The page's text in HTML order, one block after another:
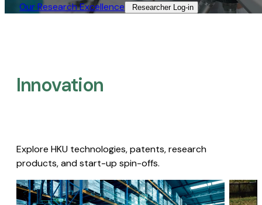
Our Research Excellence​ Researcher Log-in​
Innovation
Explore HKU technologies, patents, research
products, and start-up spin-offs.